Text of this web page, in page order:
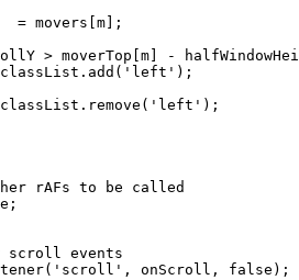
= movers m
;
> moverTop m -
classList . add ( 'left' );
classList . remove ( 'left' );
rAFs to be called
;
events
( 'scroll' , onScroll , false );